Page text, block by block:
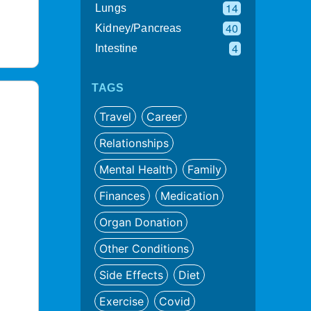
Lungs 14
Kidney/Pancreas 40
Intestine 4
TAGS
Travel
Career
Relationships
Mental Health
Family
Finances
Medication
Organ Donation
Other Conditions
Side Effects
Diet
Exercise
Covid